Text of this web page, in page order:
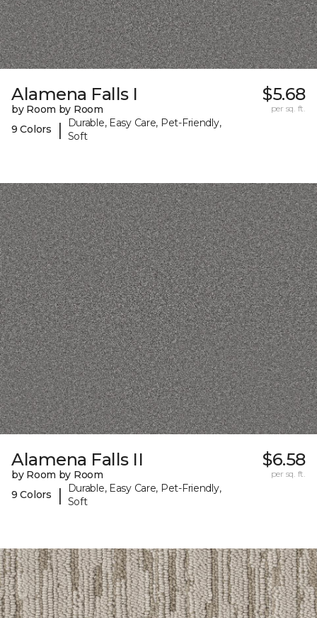
Alamena Falls I
by Room by Room
9 Colors
|
Durable, Easy Care, Pet-Friendly,
Soft
$5.68
per sq. ft.
Alamena Falls II
by Room by Room
9 Colors
|
Durable, Easy Care, Pet-Friendly,
Soft
$6.58
per sq. ft.